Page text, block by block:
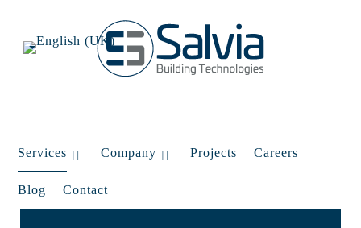
Services Company Projects Careers
Blog Contact